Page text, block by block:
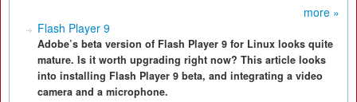
more »
Flash Player 9
Adobe’s beta version of Flash Player 9 for Linux looks quite
mature. Is it worth upgrading right now? This article looks
into installing Flash Player 9 beta, and integrating a video
camera and a microphone.